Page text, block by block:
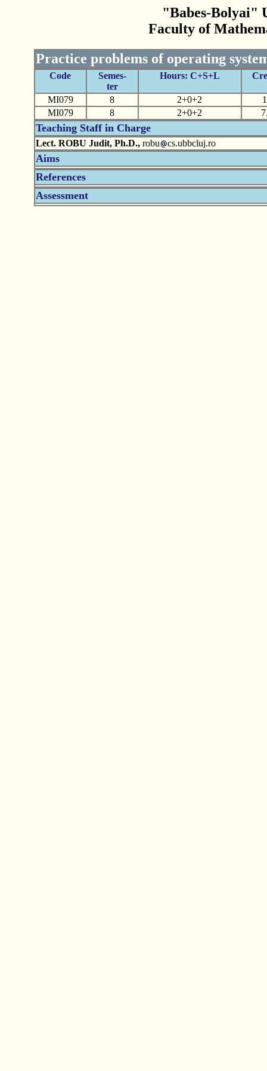
"Babes-Bolyai"
Faculty of
Practice problems of operating
Code
Semes-
ter
Hours: C+S+L
MI079 8 2+0+2
MI079
8 2+0+2
Teaching Staff in Charge
Lect. ROBU Judit, Ph.D.,robu cs.ubbcluj.ro
Aims
References
Assessment